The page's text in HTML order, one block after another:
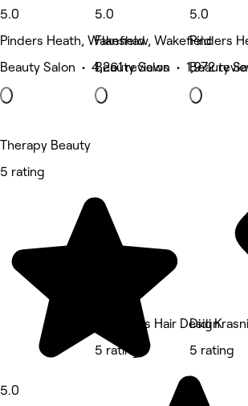
5.0
Pinders Heath, Wakefield
Beauty Salon • 4,261 reviews
5.0
Flanshaw, Wakefield
Beauty Salon • 1,972
5.0
Pinders
Beauty
Therapy Beauty
5 rating
5.0
Medlocks Hair Design
5 rating
Didi
5 rating